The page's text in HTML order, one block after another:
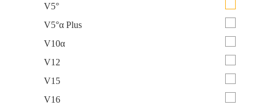
V5°
V5°α Plus
V10α
V12
V15
V16